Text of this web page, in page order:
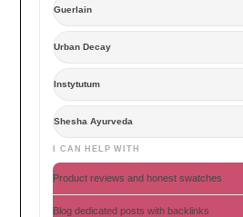
Guerlain
Urban Decay
Instytutum
Shesha Ayurveda
I CAN HELP WITH
Product reviews and honest swatches
Blog dedicated posts with backlinks